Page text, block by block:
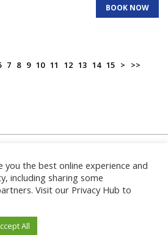
BOOK NOW
7 8 9 10 11 12 13 14 15 > >>
|Contact Us|Privacy Policy|Terms
|Login|
you the best online experience and
including sharing some
Visit our Privacy Hub to
All